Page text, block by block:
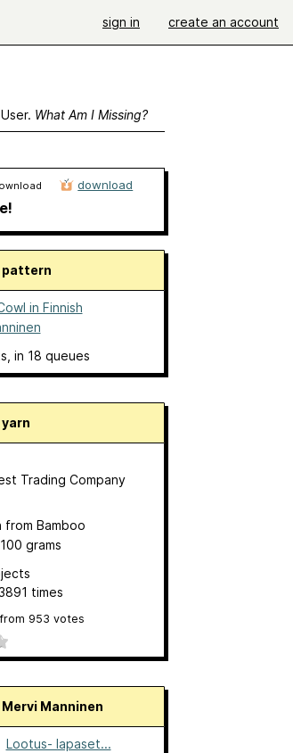
sign in create an account
What Am I Missing?
download
pattern
in Finnish
, in 18 queues
yarn
Trading Company
from Bamboo
grams
times
from 953 votes
Mervi Manninen
Lootus- lapaset...